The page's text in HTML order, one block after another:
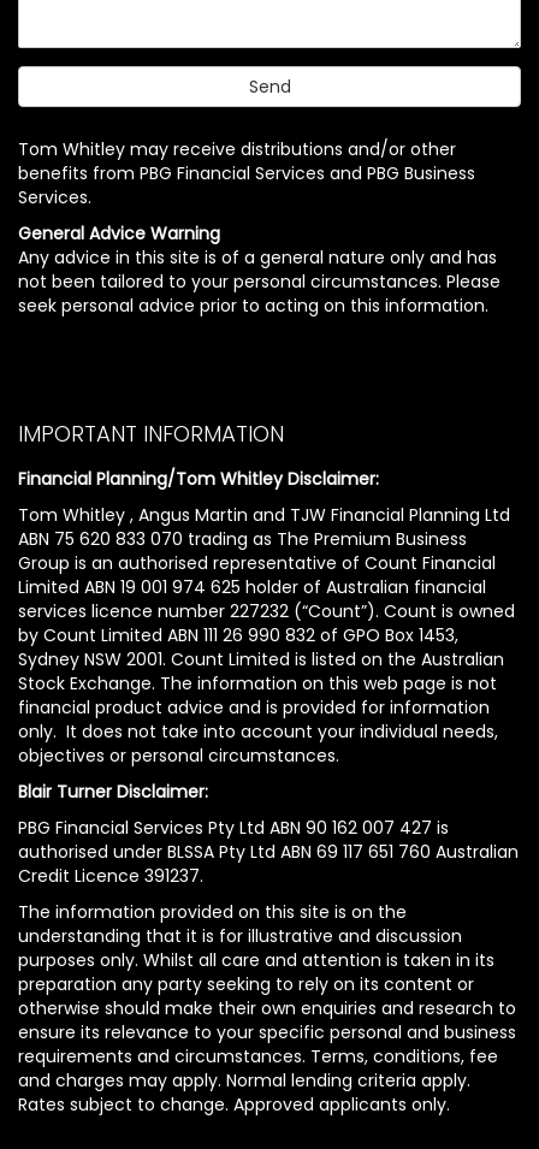
Tom Whitley may receive distributions and/or other
benefits from PBG Financial Services and PBG Business
Services.
General Advice Warning
Any advice in this site is of a general nature only and has
not been tailored to your personal circumstances. Please
seek personal advice prior to acting on this information.
IMPORTANT INFORMATION
Financial Planning/Tom Whitley Disclaimer:
Tom Whitley , Angus Martin and TJW Financial Planning Ltd
ABN 75 620 833 070 trading as The Premium Business
Group is an authorised representative of Count Financial
Limited ABN 19 001 974 625 holder of Australian financial
services licence number 227232 (“Count”). Count is owned
by Count Limited ABN 111 26 990 832 of GPO Box 1453,
Sydney NSW 2001. Count Limited is listed on the Australian
Stock Exchange. The information on this web page is not
financial product advice and is provided for information
only. It does not take into account your individual needs,
objectives or personal circumstances.
Blair Turner Disclaimer:
PBG Financial Services Pty Ltd ABN 90 162 007 427 is
authorised under BLSSA Pty Ltd ABN 69 117 651 760 Australian
Credit Licence 391237.
The information provided on this site is on the
understanding that it is for illustrative and discussion
purposes only. Whilst all care and attention is taken in its
preparation any party seeking to rely on its content or
otherwise should make their own enquiries and research to
ensure its relevance to your specific personal and business
requirements and circumstances. Terms, conditions, fee
and charges may apply. Normal lending criteria apply.
Rates subject to change. Approved applicants only.